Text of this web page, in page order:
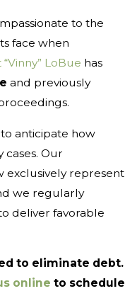
to the
face when
LoBue has
and previously
anticipate how
Our
exclusively represent
we regularly
deliver favorable
to eliminate debt.
online to schedule